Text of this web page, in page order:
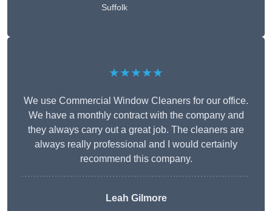
Suffolk
★★★★★
We use Commercial Window Cleaners for our office.
We have a monthly contract with the company and
they always carry out a great job. The cleaners are
always really professional and I would certainly
recommend this company.
Leah Gilmore